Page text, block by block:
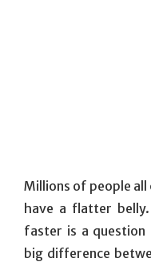
Millions of people
have a flatter
faster is a question
big difference